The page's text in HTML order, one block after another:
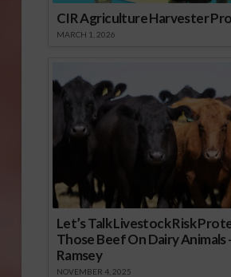
CIR Agriculture Harvester
MARCH 1, 2026
Let’s Talk Livestock Risk
Those Beef On Dairy Animals
Ramsey
NOVEMBER 4, 2025